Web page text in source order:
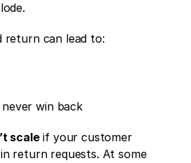
return can lead to:
win back
scale if your customer
return requests. At some